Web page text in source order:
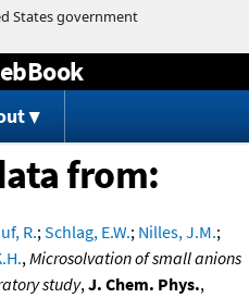
content
from:
R.;Schlag, E.W.; Nilles, J.M.;
,Microsolvation of small anions
study,J. Chem. Phys.,